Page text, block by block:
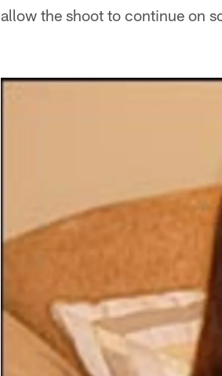
allow the shoot to continue on